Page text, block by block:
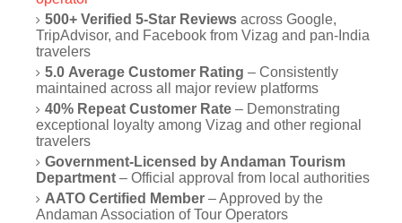
500+ Verified 5-Star Reviews across Google,
TripAdvisor, and Facebook from Vizag and pan-India
travelers
5.0 Average Customer Rating – Consistently
maintained across all major review platforms
40% Repeat Customer Rate – Demonstrating
exceptional loyalty among Vizag and other regional
travelers
Government-Licensed by Andaman Tourism
Department – Official approval from local authorities
AATO Certified Member – Approved by the
Andaman Association of Tour Operators